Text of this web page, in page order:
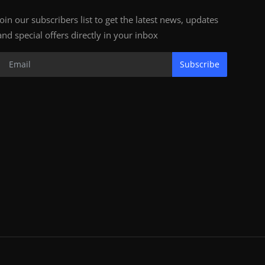
our subscribers list to get the latest news, updates
special offers directly in your inbox
Subscribe